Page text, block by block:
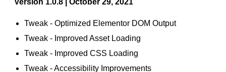
Version 1.0.8 | October 29, 2021
Tweak - Optimized Elementor DOM Output
Tweak - Improved Asset Loading
Tweak - Improved CSS Loading
Tweak - Accessibility Improvements